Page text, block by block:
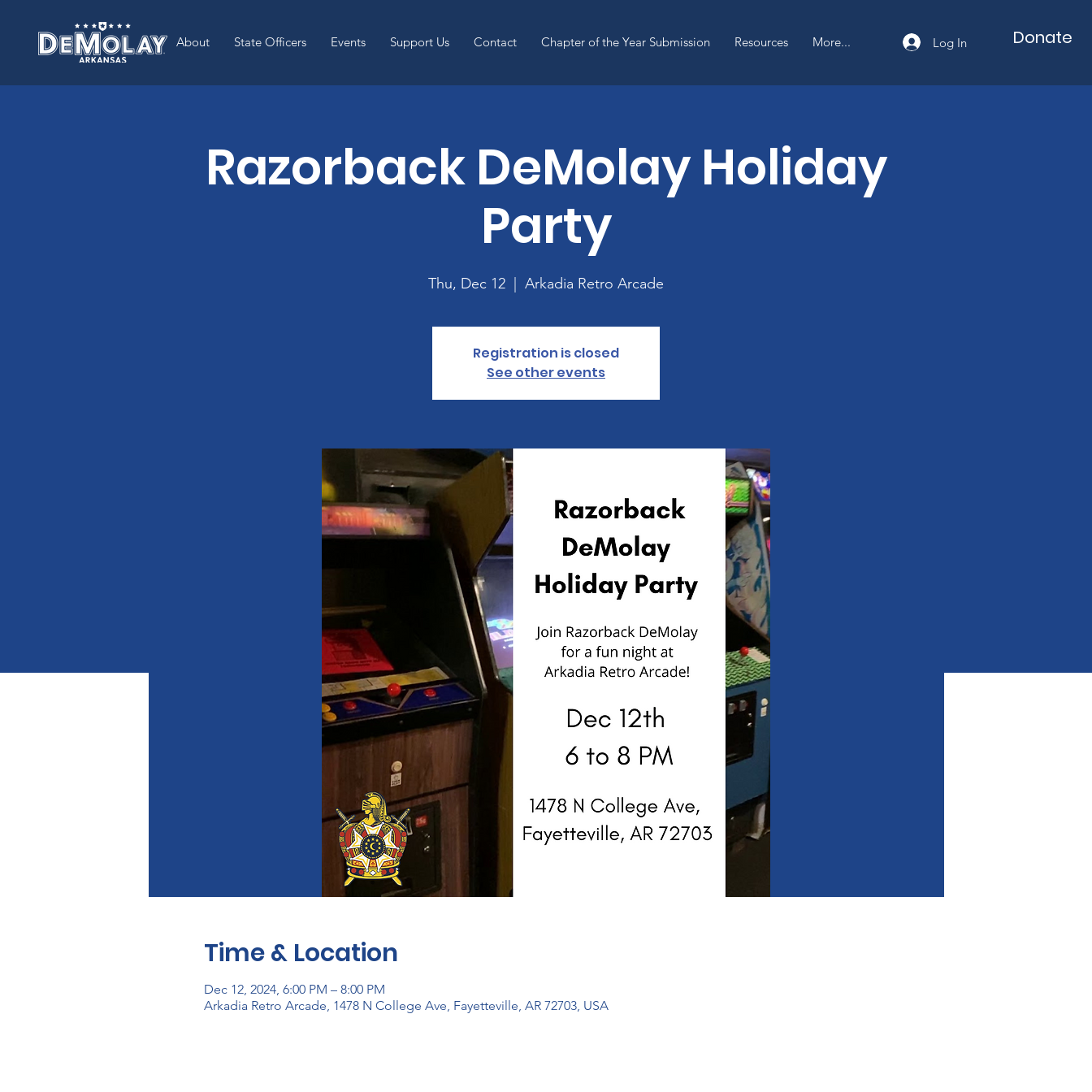
About State Officers Events Support Us Contact Chapter of the Year Submission Resources More... Log In Donate
Razorback DeMolay Holiday
Party
Thu, Dec 12 Arkadia Retro Arcade
Registration is closed
See other events
Time & Location
Dec 12, 2024, 6:00 PM – 8:00 PM
Arkadia Retro Arcade, 1478 N College Ave, Fayetteville, AR 72703, USA